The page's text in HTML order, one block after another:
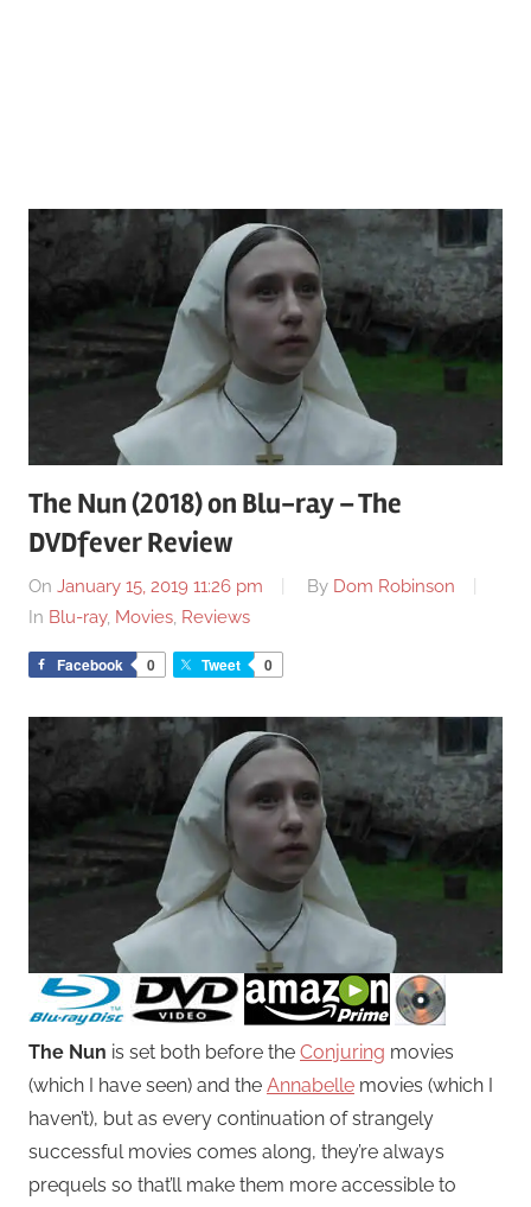
The Nun (2018) on Blu-ray – The
DVDfever Review
On January 15, 2019 11:26 pm By Dom Robinson
In Blu-ray, Movies, Reviews
Facebook 0 Tweet 0
The Nun is set both before the Conjuring movies
(which I have seen) and the Annabelle movies (which I
haven’t), but as every continuation of strangely
successful movies comes along, they’re always
prequels so that’ll make them more accessible to